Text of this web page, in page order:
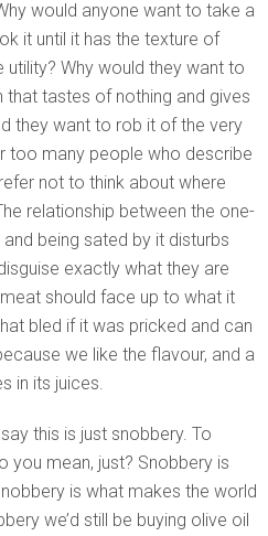
would anyone want to take a
it until it has the texture of
utility? Why would they want to
that tastes of nothing and gives
they want to rob it of the very
too many people who describe
not to think about where
relationship between the one-
being sated by it disturbs
exactly what they are
should face up to what it
bled if it was pricked and can
we like the flavour, and a
in its juices.
this is just snobbery. To
you mean, just? Snobbery is
is what makes the world
we’d still be buying olive oil